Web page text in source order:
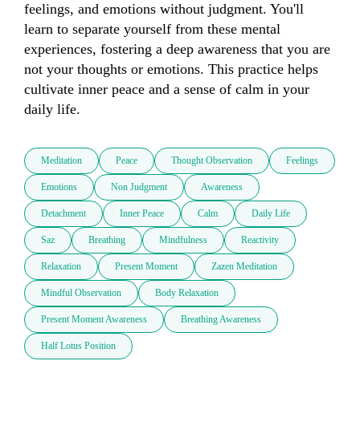
feelings, and emotions without judgment. You'll
learn to separate yourself from these mental
experiences, fostering a deep awareness that you are
not your thoughts or emotions. This practice helps
cultivate inner peace and a sense of calm in your
daily life.
Meditation Peace Thought Observation Feelings
Emotions Non Judgment Awareness
Detachment Inner Peace Calm Daily Life
Saz Breathing Mindfulness Reactivity
Relaxation Present Moment Zazen Meditation
Mindful Observation Body Relaxation
Present Moment Awareness Breathing Awareness
Half Lotus Position